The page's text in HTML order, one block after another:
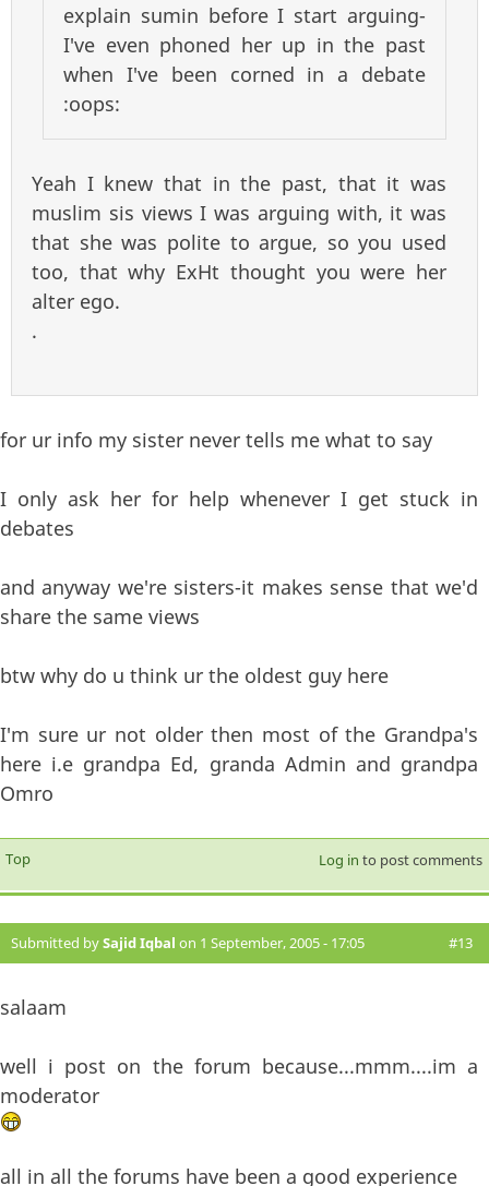
explain sumin before I start arguing-
I've even phoned her up in the past
when I've been corned in a debate
:oops:
Yeah I knew that in the past, that it was
muslim sis views I was arguing with, it was
that she was polite to argue, so you used
too, that why ExHt thought you were her
alter ego.
.
for ur info my sister never tells me what to say
I only ask her for help whenever I get stuck in
debates
and anyway we're sisters-it makes sense that we'd
share the same views
btw why do u think ur the oldest guy here
I'm sure ur not older then most of the Grandpa's
here i.e grandpa Ed, granda Admin and grandpa
Omro
Top Log in to post comments
Submitted bySajid Iqbal on 1 September, 2005 - 17:05 #13
salaam
well i post on the forum because...mmm....im a
moderator
all in all the forums have been a good experience